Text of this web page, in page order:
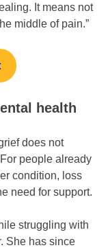
It means not
middle of pain.”
health
does not
people already
condition, loss
need for support.
struggling with
She has since